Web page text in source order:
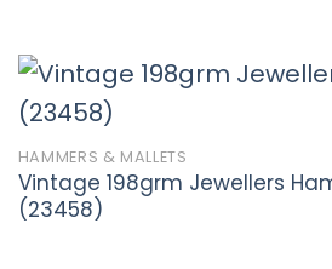
HAMMERS & MALLETS
Vintage 198grm Jewellers
(23458)